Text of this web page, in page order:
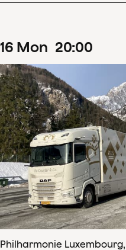
16 Mon 20:00
Philharmonie